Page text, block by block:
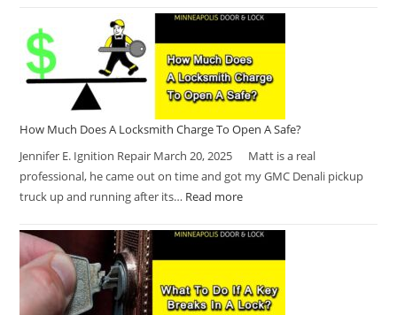
How Much Does A Locksmith Charge To Open A Safe?
Jennifer E. Ignition Repair March 20, 2025 Matt is a real
professional, he came out on time and got my GMC Denali pickup
truck up and running after its… Read more